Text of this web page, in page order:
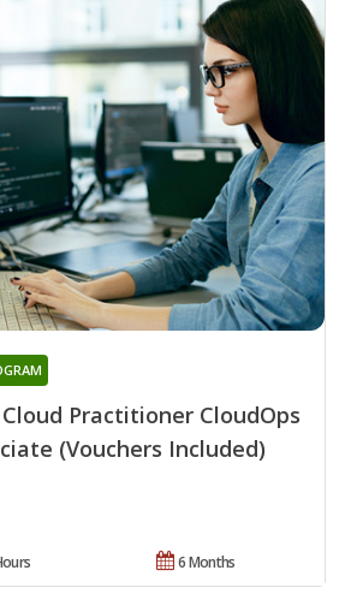
Practitioner CloudOps
(Vouchers Included)
6 Months